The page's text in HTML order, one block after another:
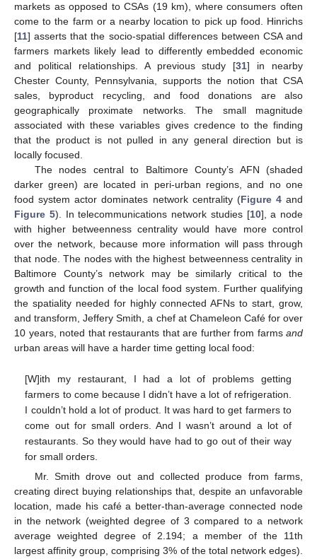
markets as opposed to CSAs (19 km), where consumers often
come to the farm or a nearby location to pick up food. Hinrichs
[11] asserts that the socio-spatial differences between CSA and
farmers markets likely lead to differently embedded economic
and political relationships. A previous study [31] in nearby
Chester County, Pennsylvania, supports the notion that CSA
sales, byproduct recycling, and food donations are also
geographically proximate networks. The small magnitude
associated with these variables gives credence to the finding
that the product is not pulled in any general direction but is
locally focused.
The nodes central to Baltimore County’s AFN (shaded
darker green) are located in peri-urban regions, and no one
food system actor dominates network centrality (Figure 4and
Figure 5). In telecommunications network studies [10], a node
with higher betweenness centrality would have more control
over the network, because more information will pass through
that node. The nodes with the highest betweenness centrality in
Baltimore County’s network may be similarly critical to the
growth and function of the local food system. Further qualifying
the spatiality needed for highly connected AFNs to start, grow,
and transform, Jeffery Smith, a chef at Chameleon Café for over
10 years, noted that restaurants that are further from farms and
urban areas will have a harder time getting local food:
[W]ith my restaurant, I had a lot of problems getting
farmers to come because I didn’t have a lot of refrigeration.
I couldn’t hold a lot of product. It was hard to get farmers to
come out for small orders. And I wasn’t around a lot of
restaurants. So they would have had to go out of their way
for small orders.
Mr. Smith drove out and collected produce from farms,
creating direct buying relationships that, despite an unfavorable
location, made his café a better-than-average connected node
in the network (weighted degree of 3 compared to a network
average weighted degree of 2.194; a member of the 11th
largest affinity group, comprising 3% of the total network edges).